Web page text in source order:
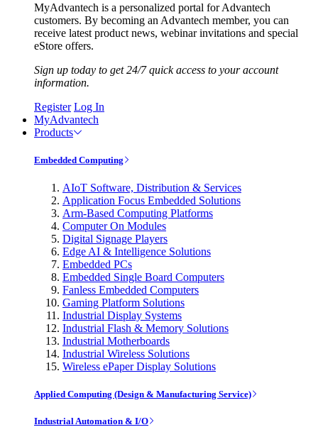
MyAdvantech is a personalized portal for Advantech
customers. By becoming an Advantech member, you can
receive latest product news, webinar invitations and special
eStore offers.
Sign up today to get 24/7 quick access to your account
information.
Register Log In
MyAdvantech
Products
Embedded Computing
AIoT Software, Distribution & Services
Application Focus Embedded Solutions
Arm-Based Computing Platforms
Computer On Modules
Digital Signage Players
Edge AI & Intelligence Solutions
Embedded PCs
Embedded Single Board Computers
Fanless Embedded Computers
Gaming Platform Solutions
Industrial Display Systems
Industrial Flash & Memory Solutions
Industrial Motherboards
Industrial Wireless Solutions
Wireless ePaper Display Solutions
Applied Computing (Design & Manufacturing Service)
Industrial Automation & I/O